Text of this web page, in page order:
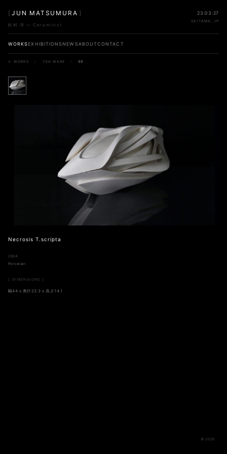
WORKSEXHIBITIONSNEWSABOUTCONTACT
[ JUN MATSUMURA ]
松村 淳 — Ceramicist
23:03:27
SAITAMA, JP
← WORKS / TEA WARE / 99
Necrosis T.scripta
2024
Porcelain
[ DIMENSIONS ]
幅44 x 奥行23.3 x 高さ14.1
© 2026